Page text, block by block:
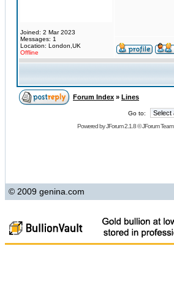
Joined: 2 Mar 2023
Messages: 1
Location: London,UK
Offline
Forum Index » Lines
Go to:
Powered byJForum 2.1.8©JForum Team
© 2009 genina.com